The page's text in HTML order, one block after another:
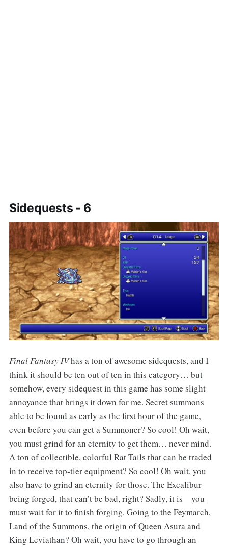
Sidequests - 6
Final Fantasy IVhas a ton of awesome sidequests, and I
think it should be ten out of ten in this category… but
somehow, every sidequest in this game has some slight
annoyance that brings it down for me. Secret summons
able to be found as early as the first hour of the game,
even before you can get a Summoner? So cool! Oh wait,
you must grind for an eternity to get them… never mind.
A ton of collectible, colorful Rat Tails that can be traded
in to receive top-tier equipment? So cool! Oh wait, you
also have to grind an eternity for those. The Excalibur
being forged, that can’t be bad, right? Sadly, it is—you
must wait for it to finish forging. Going to the Feymarch,
Land of the Summons, the origin of Queen Asura and
King Leviathan? Oh wait, you have to go through an